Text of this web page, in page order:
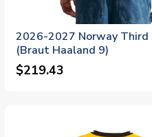
2026-2027 Norway Third
(Braut Haaland 9)
$219.43